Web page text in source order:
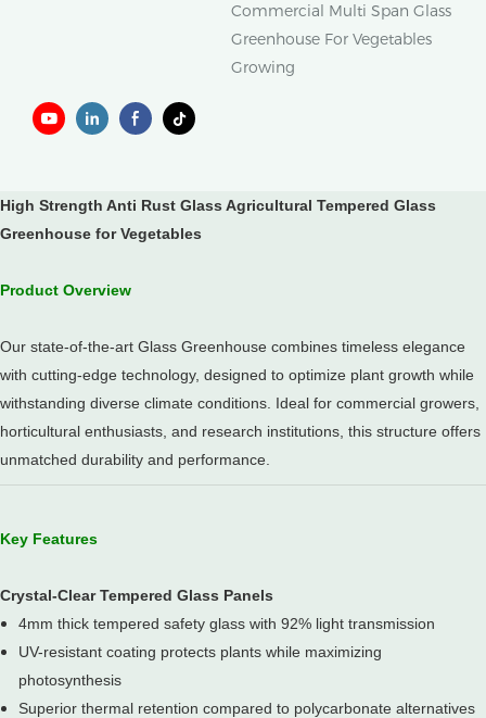
Commercial Multi Span Glass
Greenhouse For Vegetables
Growing
High Strength Anti Rust Glass Agricultural Tempered Glass
Greenhouse for Vegetables
Product Overview
Our state-of-the-art Glass Greenhouse combines timeless elegance
with cutting-edge technology, designed to optimize plant growth while
withstanding diverse climate conditions. Ideal for commercial growers,
horticultural enthusiasts, and research institutions, this structure offers
unmatched durability and performance.
Key Features
Crystal-Clear Tempered Glass Panels
4mm thick tempered safety glass with 92% light transmission
UV-resistant coating protects plants while maximizing
photosynthesis
Superior thermal retention compared to polycarbonate alternatives